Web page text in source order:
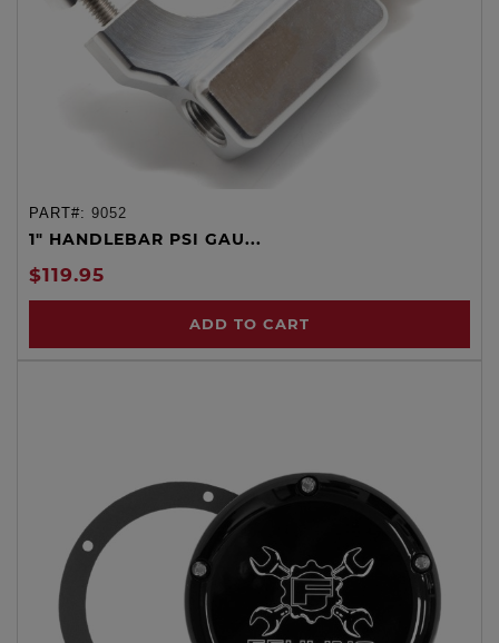
PART#: 9052
1" HANDLEBAR PSI GAU...
$119.95
ADD TO CART